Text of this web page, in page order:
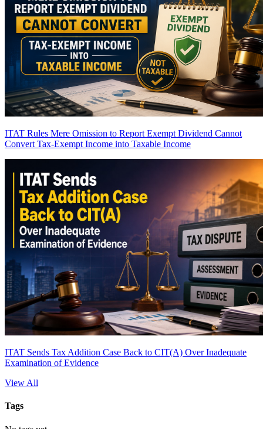
ITAT Rules Mere Omission to Report Exempt Dividend Cannot
Convert Tax-Exempt Income into Taxable Income
ITAT Sends Tax Addition Case Back to CIT(A) Over Inadequate
Examination of Evidence
View All
Tags